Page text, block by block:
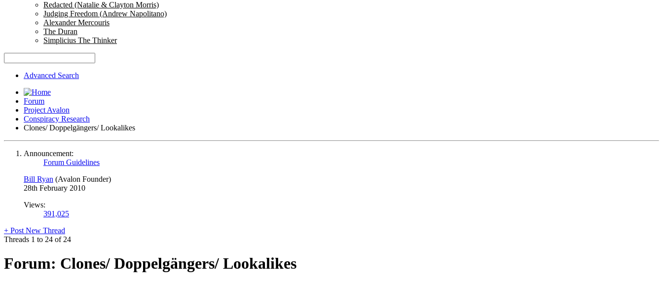
Redacted (Natalie & Clayton Morris)
Judging Freedom (Andrew Napolitano)
Alexander Mercouris
The Duran
Simplicius The Thinker
Advanced Search
Forum
Project Avalon
Conspiracy Research
Clones/ Doppelgängers/ Lookalikes
Announcement:
Forum Guidelines
Bill Ryan (Avalon Founder)
28th February 2010
Views:
391,025
+ Post New Thread
Threads 1 to 24 of 24
Forum: Clones/ Doppelgängers/ Lookalikes